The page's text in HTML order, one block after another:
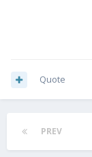
Quote
PREV